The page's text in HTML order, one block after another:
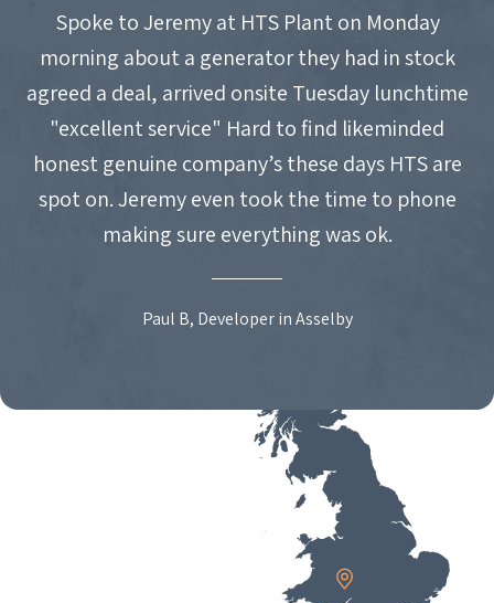
Spoke to Jeremy at HTS Plant on Monday
morning about a generator they had in stock
agreed a deal, arrived onsite Tuesday lunchtime
"excellent service" Hard to find likeminded
honest genuine company’s these days HTS are
spot on. Jeremy even took the time to phone
making sure everything was ok.
Paul B, Developer in Asselby